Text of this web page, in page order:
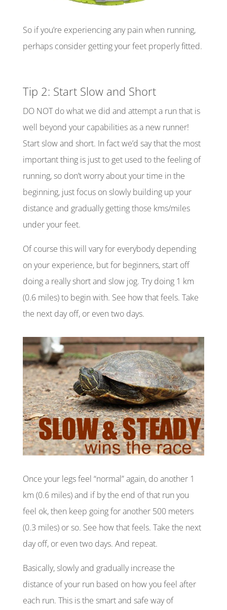
So if you’re experiencing any pain when running,
perhaps consider getting your feet properly fitted.
Tip 2: Start Slow and Short
DO NOT do what we did and attempt a run that is
well beyond your capabilities as a new runner!
Start slow and short. In factwe’d say that the most
important thing is just to get used to the feeling of
running, so don’t worry about your time in the
beginning, just focus on slowly building up your
distance and gradually getting those kms/miles
under your feet.
Ofcourse this will vary for everybody depending
on your experience, but for beginners, start off
doing a really short and slow jog. Try doing 1 km
(0.6 miles) to begin with. See how that feels. Take
the next dayoff,or even two days.
Once your legs feel “normal” again, do another 1
km (0.6 miles) and if by the end of that run you
feel ok, then keep going for another 500 meters
(0.3 miles) or so. See how that feels. Take the next
day off, or even two days. And repeat.
Basically, slowly and gradually increase the
distance of your run based on how you feel after
each run. This is the smart and safe way of